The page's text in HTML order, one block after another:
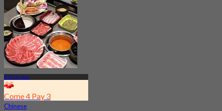
4.6
754 booked
From฿ 295
BTS On Nut
Come 4 Pay 3
Chinese